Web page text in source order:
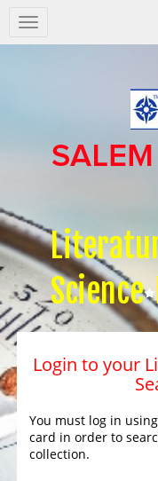
Salem
Press
Science
Login to your
You must log in
card in order to
collection.